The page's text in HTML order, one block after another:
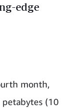
edge
month,
petabytes (10